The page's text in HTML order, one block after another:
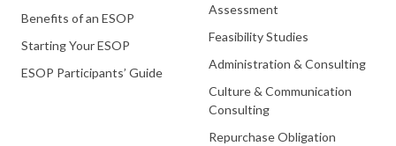
Benefits of an ESOP
Starting Your ESOP
ESOP Participants’ Guide
Assessment
Feasibility Studies
Administration & Consulting
Culture & Communication
Consulting
Repurchase Obligation